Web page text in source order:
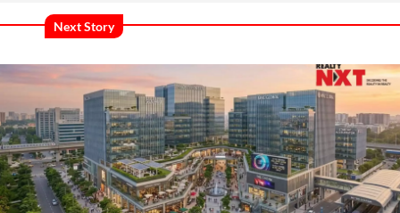
Next Story